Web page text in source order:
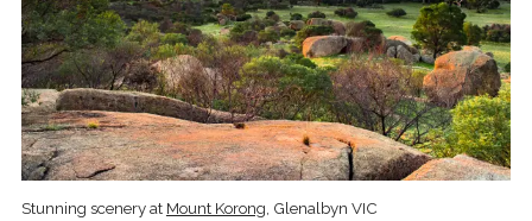
Stunning scenery at Mount Korong , Glenalbyn VIC